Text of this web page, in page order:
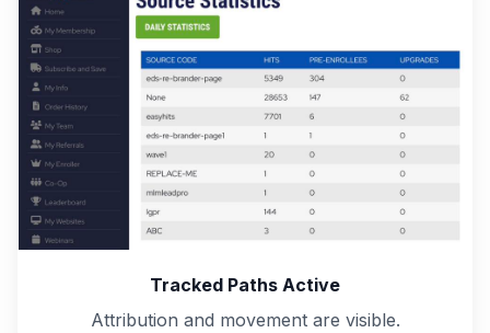
Tracked Paths Active
Attribution and movement are visible.